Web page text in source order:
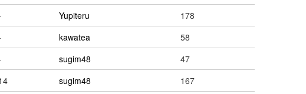
Yupiteru
178
kawatea
58
sugim48
47
sugim48
167